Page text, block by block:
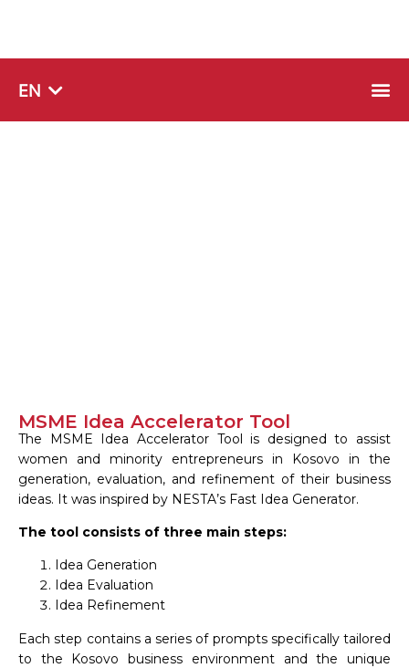
EN
SQ
SR
MSME Idea Accelerator Tool
The MSME Idea Accelerator Tool is designed to assist
women and minority entrepreneurs in Kosovo in the
generation, evaluation, and refinement of their business
ideas. It was inspired by NESTA’s Fast Idea Generator.
The tool consists of three main steps:
Idea Generation
Idea Evaluation
Idea Refinement
Each step contains a series of prompts specifically tailored
to the Kosovo business environment and the unique